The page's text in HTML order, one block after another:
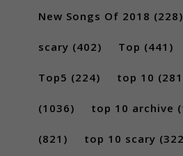
New Songs Of 2018 (228)
scary (402) Top (441)
Top5 (224) top 10
(1036) top 10 archive
(821) top 10 scary